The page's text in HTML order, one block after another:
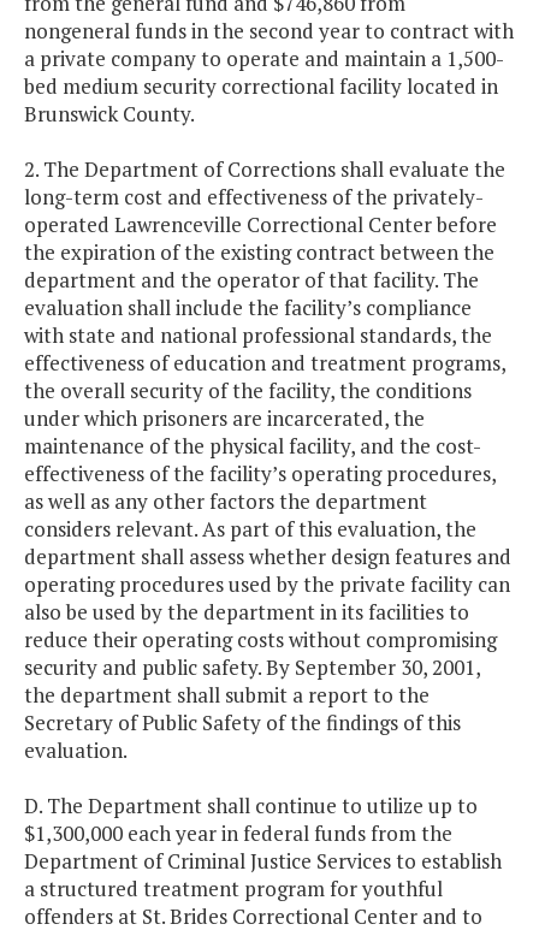
nongeneral funds in the second year to contract with
a private company to operate and maintain a 1,500-
bed medium security correctional facility located in
Brunswick County.
2. The Department of Corrections shall evaluate the
long-term cost and effectiveness of the privately-
operated Lawrenceville Correctional Center before
the expiration of the existing contract between the
department and the operator of that facility. The
evaluation shall include the facility’s compliance
with state and national professional standards, the
effectiveness of education and treatment programs,
the overall security of the facility, the conditions
under which prisoners are incarcerated, the
maintenance of the physical facility, and the cost-
effectiveness of the facility’s operating procedures,
as well as any other factors the department
considers relevant. As part of this evaluation, the
department shall assess whether design features and
operating procedures used by the private facility can
also be used by the department in its facilities to
reduce their operating costs without compromising
security and public safety. By September 30, 2001,
the department shall submit a report to the
Secretary of Public Safety of the findings of this
evaluation.
D. The Department shall continue to utilize up to
$1,300,000 each year in federal funds from the
Department of Criminal Justice Services to establish
a structured treatment program for youthful
offenders at St. Brides Correctional Center and to